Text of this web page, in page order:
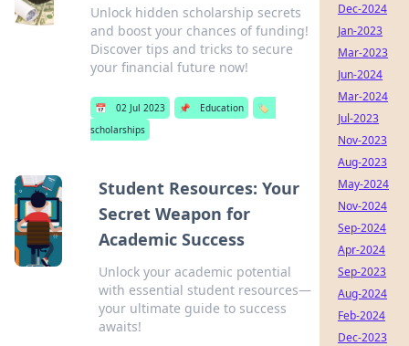
Unlock hidden scholarship secrets
and boost your chances of funding!
Discover tips and tricks to secure
your financial future now!
📅 02 Jul 2023 📌 Education
🏷️
scholarships
Student Resources: Your
Secret Weapon for
Academic Success
Unlock your academic potential
with essential student resources—
your ultimate guide to success
awaits!
Dec-2024
Jan-2023
Mar-2023
Jun-2024
Mar-2024
Jul-2023
Nov-2023
Aug-2023
May-2024
Nov-2024
Sep-2024
Apr-2024
Sep-2023
Aug-2024
Feb-2024
Dec-2023